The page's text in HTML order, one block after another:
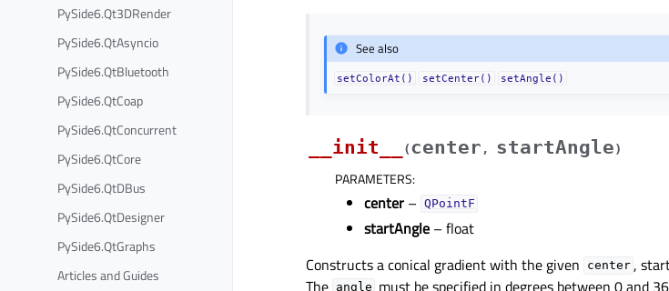
PySide6.Qt3DRender
PySide6.QtAsyncio
PySide6.QtBluetooth
PySide6.QtCoap
PySide6.QtConcurrent
PySide6.QtCore
PySide6.QtDBus
PySide6.QtDesigner
PySide6.QtGraphs
Articles and Guides
See also
setColorAt() setCenter() setAngle()
__init__ (center , startAngle)
PARAMETERS:
center – QPointF
startAngle – float
Constructs a conical gradient with the given
center ,
The angle must be specified in degrees between 0 and